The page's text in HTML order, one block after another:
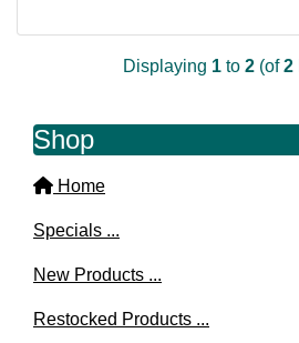
Displaying 1 to 2 (of2
Shop
Home
Specials ...
New Products ...
Restocked Products ...